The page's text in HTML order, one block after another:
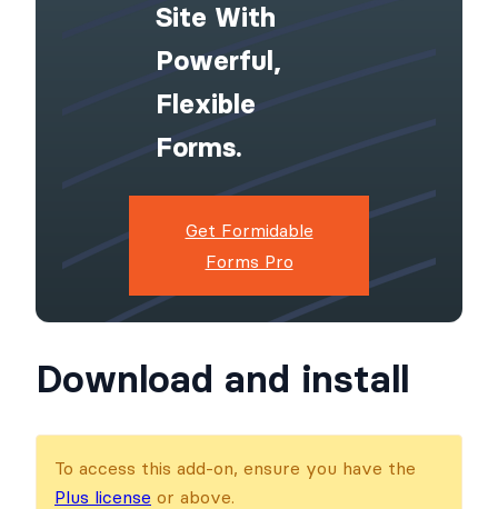
Site With
Powerful,
Flexible
Forms.
Get Formidable
Forms Pro
Download and install
To access this add-on, ensure you have the
Plus license or above.